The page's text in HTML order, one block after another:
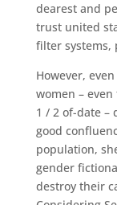
dearest and
trust united
filter systems,
However,
women –
1 / 2 of-date –
good
population,
gender
destroy their